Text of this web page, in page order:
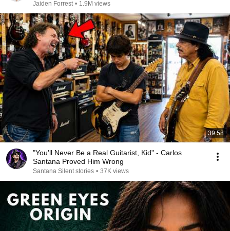
Jaiden Forrest • 1.9M views
39:58
"You'll Never Be a Real Guitarist, Kid" - Carlos
Santana Proved Him Wrong
Santana Silent stories • 37K views